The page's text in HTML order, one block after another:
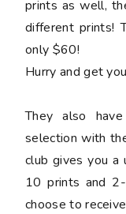
prints as well,
different prints!
only $60!
Hurry and get
They also
selection with
club gives you a
10 prints and
choose to